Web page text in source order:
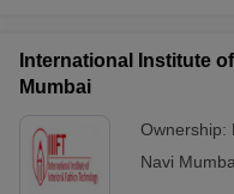
International Institute
Mumbai
Ownership:
Navi